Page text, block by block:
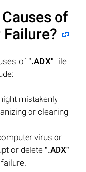
of
Failure?
of".ADX" file
mistakenly
or cleaning
virus or
or delete ".ADX"